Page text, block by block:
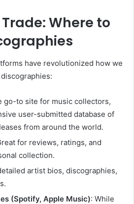
Where to
have revolutionized how we
go-to site for music collectors,
user-submitted database of
from around the world.
for reviews, ratings, and
collection.
artist bios, discographies,
(Spotify, Apple Music): While